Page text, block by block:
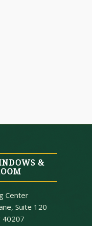
&
Center
Suite 120
40207